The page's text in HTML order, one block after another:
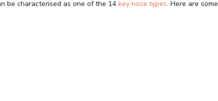
be characterised as one of the 14 key nose types. Here are some